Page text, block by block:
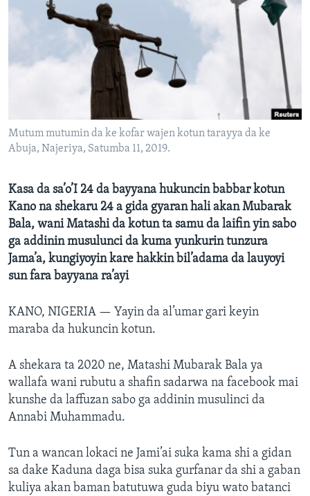
BIDIYO
Harsuna
Mutum mutumin da ke kofar wajen kotun tarayya da ke
Abuja, Najeriya, Satumba 11, 2019.
Kasa da sa’o’I 24 da bayyana hukuncin babbar kotun
Kano na shekaru 24 a gida gyaran hali akan Mubarak
Bala, wani Matashi da kotun ta samu da laifin yin sabo
ga addinin musulunci da kuma yunkurin tunzura
Jama’a, kungiyoyin kare hakkin bil’adama da lauyoyi
sun fara bayyana ra’ayi
KANO, NIGERIA — Yayin da al’umar gari keyin
maraba da hukuncin kotun.
A shekara ta 2020 ne, Matashi Mubarak Bala ya
wallafa wani rubutu a shafin sadarwa na facebook mai
kunshe da laffuzan sabo ga addinin musulinci da
Annabi Muhammadu.
Tun a wancan lokaci ne Jami’ai suka kama shi a gidan
sa dake Kaduna daga bisa suka gurfanar da shi a gaban
kuliya akan baman batutuwa guda biyu wato batanci